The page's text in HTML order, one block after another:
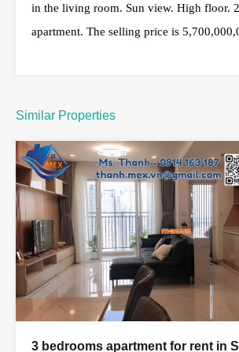
in the living room. Sun view. High floor.
apartment. The selling price is
Similar Properties
3 bedrooms apartment for rent in